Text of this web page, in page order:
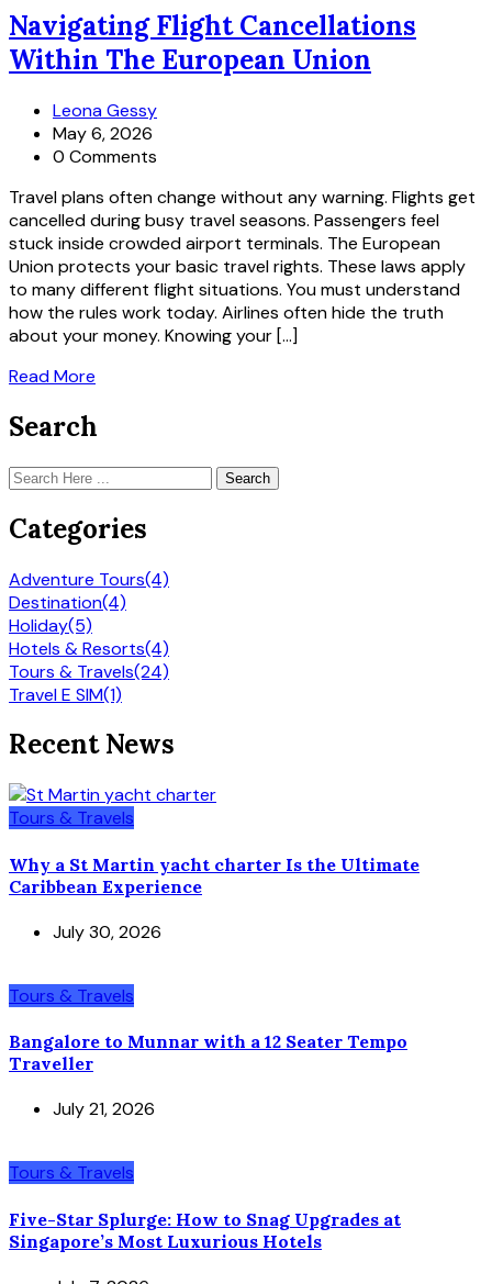
Navigating Flight Cancellations
Within The European Union
Leona Gessy
May 6, 2026
0 Comments
Travel plans often change without any warning. Flights get
cancelled during busy travel seasons. Passengers feel
stuck inside crowded airport terminals. The European
Union protects your basic travel rights. These laws apply
to many different flight situations. You must understand
how the rules work today. Airlines often hide the truth
about your money. Knowing your […]
Read More
Search
Search
Categories
Adventure Tours(4)
Destination(4)
Holiday(5)
Hotels & Resorts(4)
Tours & Travels(24)
Travel E SIM(1)
Recent News
Tours & Travels
Why a St Martin yacht charter Is the Ultimate
Caribbean Experience
July 30, 2026
Tours & Travels
Bangalore to Munnar with a 12 Seater Tempo
Traveller
July 21, 2026
Tours & Travels
Five-Star Splurge: How to Snag Upgrades at
Singapore’s Most Luxurious Hotels